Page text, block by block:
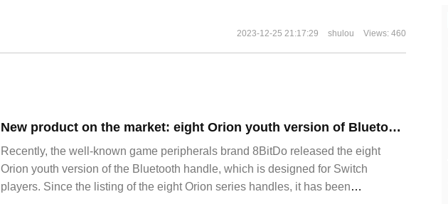
2023-12-25 21:17:29 shulou Views: 460
New product on the market: eight Orion youth version of Bluetooth handle released
Recently, the well-known game peripherals brand 8BitDo released the eight
Orion youth version of the Bluetooth handle, which is designed for Switch
players. Since the listing of the eight Orion series handles, it has been